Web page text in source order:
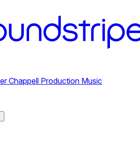
Chappell Production Music